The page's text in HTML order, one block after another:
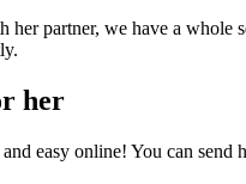
partner, we have a whole
her
easy online! You can send